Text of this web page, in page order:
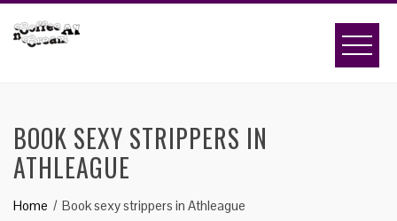
BOOK SEXY STRIPPERS IN
ATHLEAGUE
Home Book sexy strippers in Athleague